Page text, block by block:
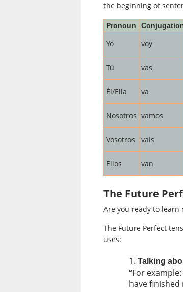
the beginning of
Pronoun
Yo voy
Tú
vas
Él/Ella
va
Nosotros vamos
Vosotros
vais
Ellos
van
The Future
Are you ready to learn
The Future Perfect
uses:
Talking
“For
have